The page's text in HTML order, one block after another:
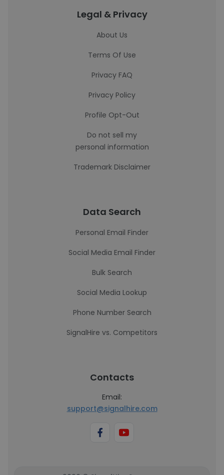
Legal & Privacy
About Us
Terms Of Use
Privacy FAQ
Privacy Policy
Profile Opt-Out
Do not sell my
personal information
Trademark Disclaimer
Data Search
Personal Email Finder
Social Media Email Finder
Bulk Search
Social Media Lookup
Phone Number Search
SignalHire vs. Competitors
Contacts
Email:
support@signalhire.com